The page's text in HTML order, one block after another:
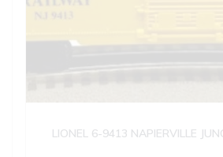
LIONEL 6-9413 NAPIERVILLE